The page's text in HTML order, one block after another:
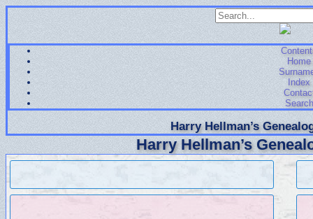
Home
Index
Search
Harry Hellman’s
Harry Hellman’s